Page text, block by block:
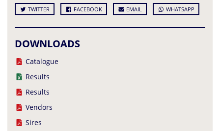
TWITTER FACEBOOK EMAIL WHATSAPP
DOWNLOADS
Catalogue
Results
Results
Vendors
Sires